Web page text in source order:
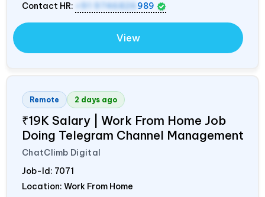
Contact HR:
+91 9746826 989
View
Remote 2 days ago
₹19K Salary | Work From Home Job
Doing Telegram Channel Management
ChatClimb Digital
Job-Id: 7071
Location: Work From Home